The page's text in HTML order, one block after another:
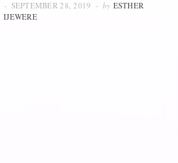
SEPTEMBER 28, 2019 by ESTHER
IJEWERE